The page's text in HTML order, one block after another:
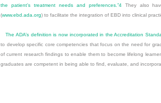
the patient’s treatment needs and preferences.”4They also
(www.ebd.ada.org) to facilitate the integration of EBD into clinical
The ADA’s definition is now incorporated in the Accreditation
to develop specific core competencies that focus on the need for
of current research findings to enable them to become lifelong
graduates are competent in being able to find, evaluate, and